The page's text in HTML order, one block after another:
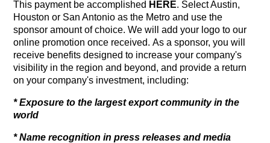
This payment be accomplished HERE. Select Austin,
Houston or San Antonio as the Metro and use the
sponsor amount of choice. We will add your logo to our
online promotion once received. As a sponsor, you will
receive benefits designed to increase your company's
visibility in the region and beyond, and provide a return
on your company's investment, including:
* Exposure to the largest export community in the
world
* Name recognition in press releases and media